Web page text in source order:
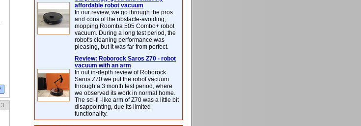
3
affordable robot vacuum
In our review, we go through the pros
and cons of the obstacle-avoiding,
mopping Roomba 505 Combo+ robot
vacuum. During a long test period, the
robot's cleaning performance was
pleasing, but it was far from perfect.
Review: Roborock Saros Z70 - robot
vacuum with an arm
In out in-depth review of Roborock
Saros Z70 we put the robot vacuum
through a 3 month test period, where
we observed its work in normal home.
The sci-fi -like arm of Z70 was a little bit
disappointing, due its limited
functionality.